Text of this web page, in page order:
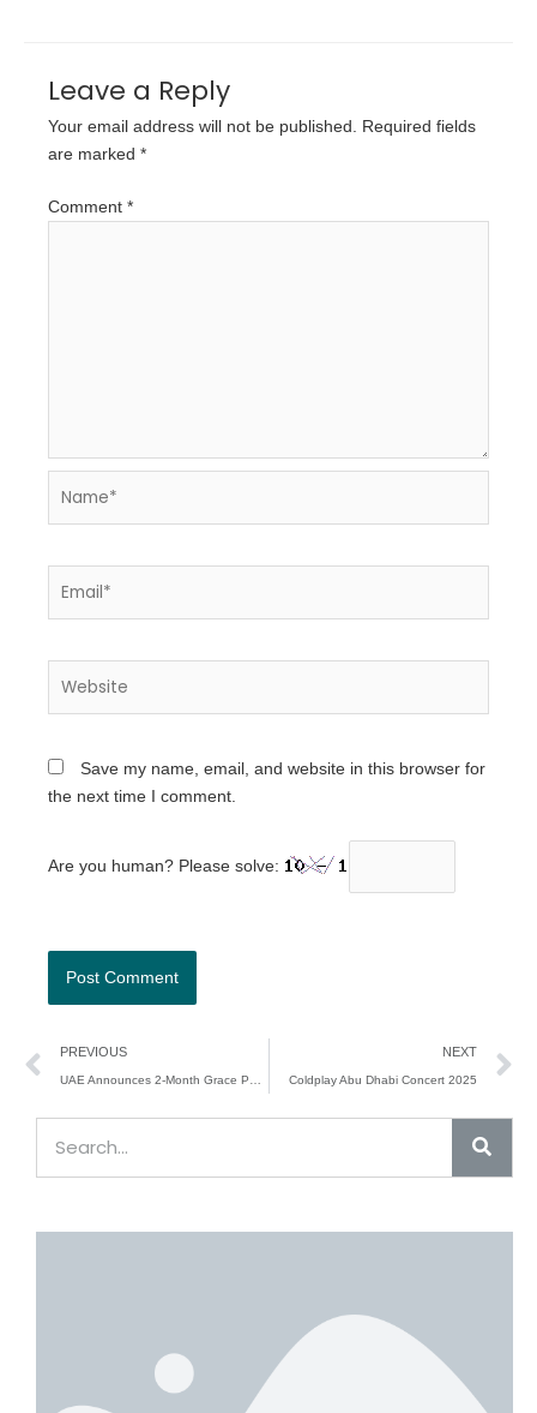
Leave a Reply
Your email address will not be published.
Required fields
are marked *
Comment *
Save my name, email, and website in this browser for
the next time I comment.
Are you human? Please solve:
Prev
PREVIOUS NEXT
Coldplay Abu Dhabi Concert 2025